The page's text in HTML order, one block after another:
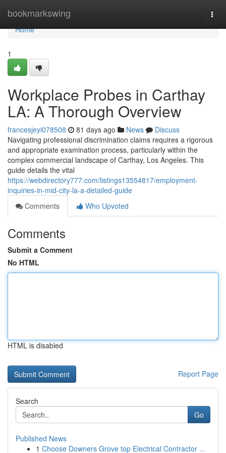
bookmarkswing
Home
Home
1
Workplace Probes in Carthay
LA: A Thorough Overview
francesjeyi078508 81 days ago News
Discuss
Navigating professional discrimination claims requires a rigorous
and appropriate examination process, particularly within the
complex commercial landscape of Carthay, Los Angeles. This
guide details the vital
https://webdirectory777.com/listings13554817/employment-
inquiries-in-mid-city-la-a-detailed-guide
Comments
Who Upvoted
Comments
Submit a Comment
No HTML
HTML is disabled
Report Page
Search
Go
Published News
1 Choose Downers Grove top Electrical Contractor ...